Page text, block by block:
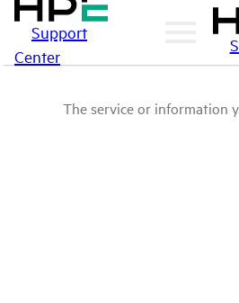
Support
Center
The service or information